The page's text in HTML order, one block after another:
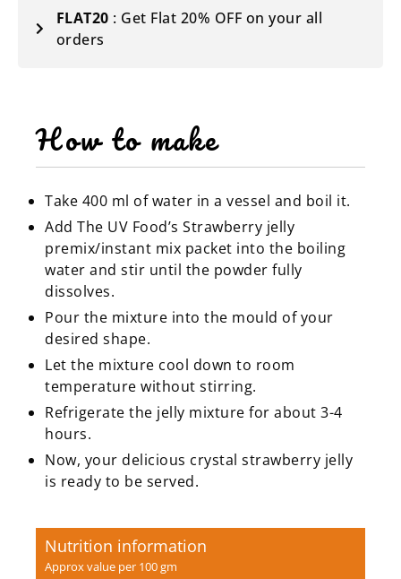
FLAT20 : Get Flat 20% OFF on your all
orders
How to make
Take 400 ml of water in a vessel and boil it.
Add The UV Food’s Strawberry jelly
premix/instant mix packet into the boiling
water and stir until the powder fully
dissolves.
Pour the mixture into the mould of your
desired shape.
Let the mixture cool down to room
temperature without stirring.
Refrigerate the jelly mixture for about 3-4
hours.
Now, your delicious crystal strawberry jelly
is ready to be served.
Nutrition information
Approx value per 100 gm